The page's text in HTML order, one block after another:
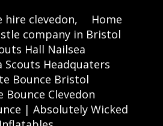
hire clevedon,
Home
company in Bristol
Hall Nailsea
Scouts Headquaters
Bounce Bristol
Bounce Clevedon
| Absolutely Wicked